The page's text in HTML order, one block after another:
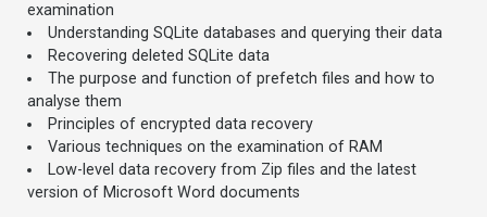
examination
Understanding SQLite databases and querying their data
Recovering deleted SQLite data
The purpose and function of prefetch files and how to
analyse them
Principles of encrypted data recovery
Various techniques on the examination of RAM
Low-level data recovery from Zip files and the latest
version of Microsoft Word documents